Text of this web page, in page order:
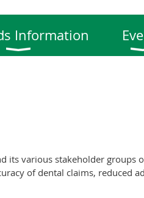
Information
its various stakeholder groups
of dental claims, reduced